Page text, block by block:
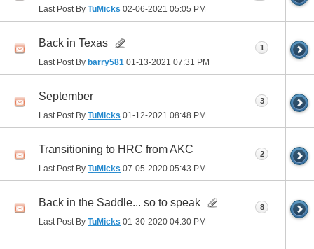
Last Post By TuMicks 02-06-2021 05:05 PM
Back in Texas
Last Post By barry581 01-13-2021 07:31 PM
1
September
Last Post By TuMicks 01-12-2021 08:48 PM
3
Transitioning to HRC from AKC
Last Post By TuMicks 07-05-2020 05:43 PM
2
Back in the Saddle... so to speak
Last Post By TuMicks 01-30-2020 04:30 PM
8